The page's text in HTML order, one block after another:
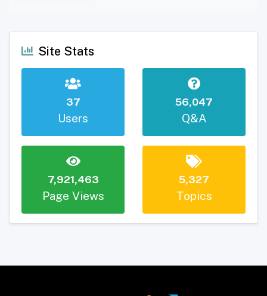
Site Stats
37
Users
56,047
Q&A
7,921,463
Page Views
5,327
Topics